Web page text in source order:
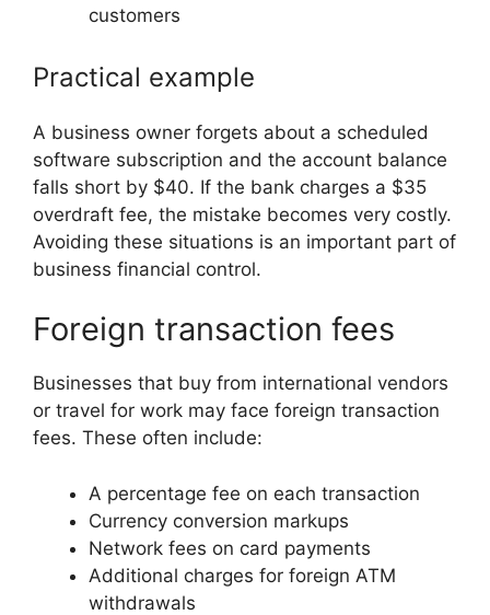
customers
Practical example
A business owner forgets about a scheduled
software subscription and the account balance
falls short by $40. If the bank charges a $35
overdraft fee, the mistake becomes very costly.
Avoiding these situations is an important part of
business financial control.
Foreign transaction fees
Businesses that buy from international vendors
or travel for work may face foreign transaction
fees. These often include:
A percentage fee on each transaction
Currency conversion markups
Network fees on card payments
Additional charges for foreign ATM
withdrawals